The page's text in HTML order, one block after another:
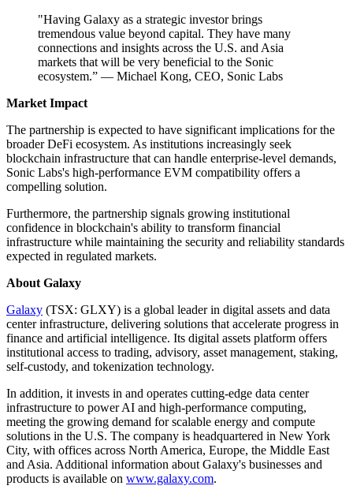
"Having Galaxy as a strategic investor brings
tremendous value beyond capital. They have many
connections and insights across the U.S. and Asia
markets that will be very beneficial to the Sonic
ecosystem.” — Michael Kong, CEO, Sonic Labs
Market Impact
The partnership is expected to have significant implications for the
broader DeFi ecosystem. As institutions increasingly seek
blockchain infrastructure that can handle enterprise-level demands,
Sonic Labs's high-performance EVM compatibility offers a
compelling solution.
Furthermore, the partnership signals growing institutional
confidence in blockchain's ability to transform financial
infrastructure while maintaining the security and reliability standards
expected in regulated markets.
About Galaxy
Galaxy (TSX: GLXY) is a global leader in digital assets and data
center infrastructure, delivering solutions that accelerate progress in
finance and artificial intelligence. Its digital assets platform offers
institutional access to trading, advisory, asset management, staking,
self-custody, and tokenization technology.
In addition, it invests in and operates cutting-edge data center
infrastructure to power AI and high-performance computing,
meeting the growing demand for scalable energy and compute
solutions in the U.S. The company is headquartered in New York
City, with offices across North America, Europe, the Middle East
and Asia. Additional information about Galaxy's businesses and
products is available on www.galaxy.com.